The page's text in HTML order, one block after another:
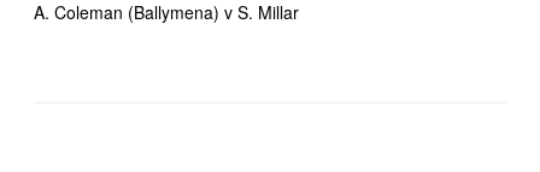
A. Coleman (Ballymena) v S. Millar